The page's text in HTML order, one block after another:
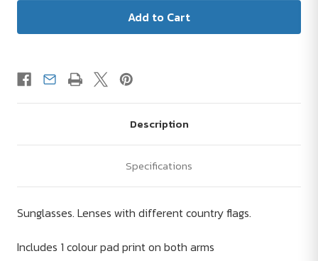
Description
Specifications
Sunglasses. Lenses with different country flags.
Includes 1 colour pad print on both arms